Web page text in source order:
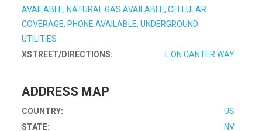
AVAILABLE, NATURAL GAS AVAILABLE, CELLULAR
COVERAGE, PHONE AVAILABLE, UNDERGROUND
UTILITIES
XSTREET/DIRECTIONS:
L ON CANTER WAY
ADDRESS MAP
COUNTRY:
US
STATE:
NV